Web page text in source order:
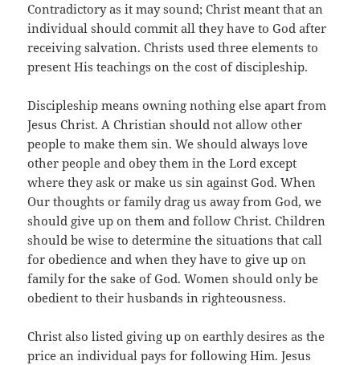
Contradictory as it may sound; Christ meant that an
individual should commit all they have to God after
receiving salvation. Christs used three elements to
present His teachings on the cost of discipleship.
Discipleship means owning nothing else apart from
Jesus Christ. A Christian should not allow other
people to make them sin. We should always love
other people and obey them in the Lord except
where they ask or make us sin against God. When
Our thoughts or family drag us away from God, we
should give up on them and follow Christ. Children
should be wise to determine the situations that call
for obedience and when they have to give up on
family for the sake of God. Women should only be
obedient to their husbands in righteousness.
Christ also listed giving up on earthly desires as the
price an individual pays for following Him. Jesus